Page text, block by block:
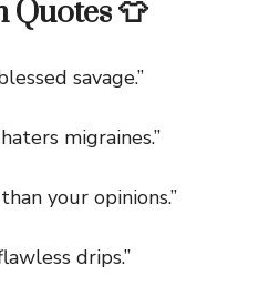
Quotes 👕
savage.”
migraines.”
your opinions.”
drips.”